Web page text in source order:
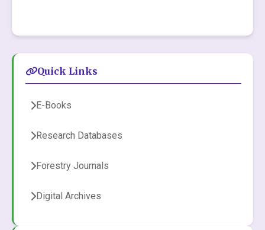
Quick Links
E-Books
Research Databases
Forestry Journals
Digital Archives